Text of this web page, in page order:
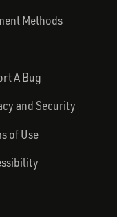
Methods
A Bug
and Security
of Use